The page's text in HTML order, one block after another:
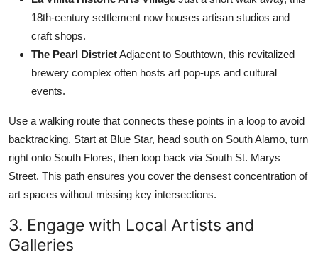
18th-century settlement now houses artisan studios and
craft shops.
The Pearl DistrictAdjacent to Southtown, this revitalized
brewery complex often hosts art pop-ups and cultural
events.
Use a walking route that connects these points in a loop to avoid
backtracking. Start at Blue Star, head south on South Alamo, turn
right onto South Flores, then loop back via South St. Marys
Street. This path ensures you cover the densest concentration of
art spaces without missing key intersections.
3. Engage with Local Artists and
Galleries